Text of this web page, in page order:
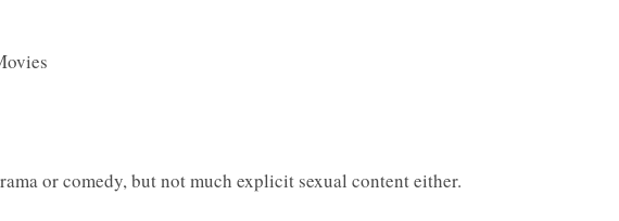
or comedy, but not much explicit sexual content either.